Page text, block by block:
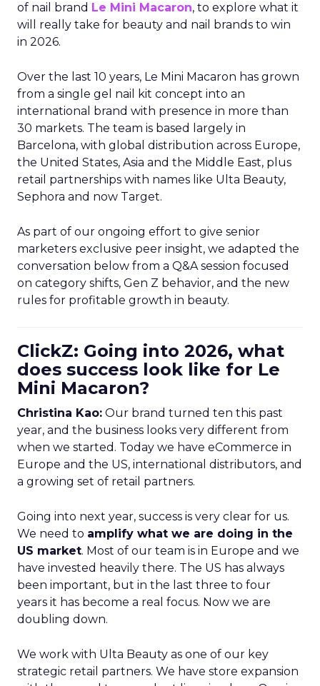
of nail brand Le Mini Macaron, to explore what it
will really take for beauty and nail brands to win
in 2026.
Over the last 10 years, Le Mini Macaron has grown
from a single gel nail kit concept into an
international brand with presence in more than
30 markets. The team is based largely in
Barcelona, with global distribution across Europe,
the United States, Asia and the Middle East, plus
retail partnerships with names like Ulta Beauty,
Sephora and now Target.
As part of our ongoing effort to give senior
marketers exclusive peer insight, we adapted the
conversation below from a Q&A session focused
on category shifts, Gen Z behavior, and the new
rules for profitable growth in beauty.
ClickZ: Going into 2026, what
does success look like for Le
Mini Macaron?
Christina Kao: Our brand turned ten this past
year, and the business looks very different from
when we started. Today we have eCommerce in
Europe and the US, international distributors, and
a growing set of retail partners.
Going into next year, success is very clear for us.
We need to amplify what we are doing in the
US market. Most of our team is in Europe and we
have invested heavily there. The US has always
been important, but in the last three to four
years it has become a real focus. Now we are
doubling down.
We work with Ulta Beauty as one of our key
strategic retail partners. We have store expansion